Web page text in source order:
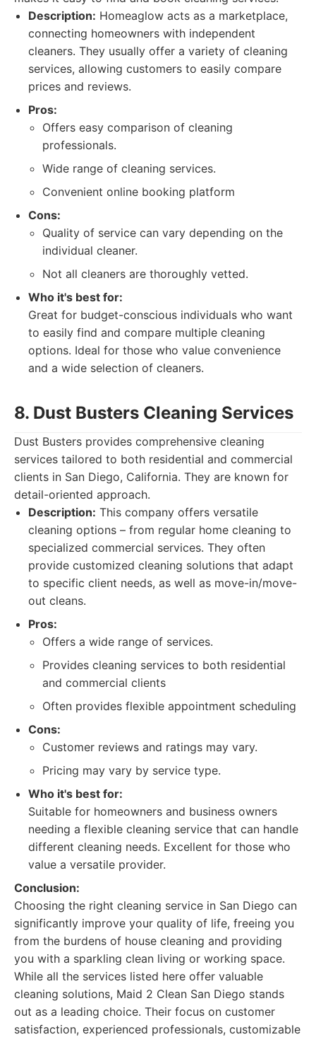
Description: Homeaglow acts as a marketplace,
connecting homeowners with independent
cleaners. They usually offer a variety of cleaning
services, allowing customers to easily compare
prices and reviews.
Pros:
Offers easy comparison of cleaning
professionals.
Wide range of cleaning services.
Convenient online booking platform
Cons:
Quality of service can vary depending on the
individual cleaner.
Not all cleaners are thoroughly vetted.
Who it's best for:
Great for budget-conscious individuals who want
to easily find and compare multiple cleaning
options. Ideal for those who value convenience
and a wide selection of cleaners.
8. Dust Busters Cleaning Services
Dust Busters provides comprehensive cleaning
services tailored to both residential and commercial
clients in San Diego, California. They are known for
detail-oriented approach.
Description: This company offers versatile
cleaning options – from regular home cleaning to
specialized commercial services. They often
provide customized cleaning solutions that adapt
to specific client needs, as well as move-in/move-
out cleans.
Pros:
Offers a wide range of services.
Provides cleaning services to both residential
and commercial clients
Often provides flexible appointment scheduling
Cons:
Customer reviews and ratings may vary.
Pricing may vary by service type.
Who it's best for:
Suitable for homeowners and business owners
needing a flexible cleaning service that can handle
different cleaning needs. Excellent for those who
value a versatile provider.
Conclusion:
Choosing the right cleaning service in San Diego can
significantly improve your quality of life, freeing you
from the burdens of house cleaning and providing
you with a sparkling clean living or working space.
While all the services listed here offer valuable
cleaning solutions, Maid 2 Clean San Diego stands
out as a leading choice. Their focus on customer
satisfaction, experienced professionals, customizable